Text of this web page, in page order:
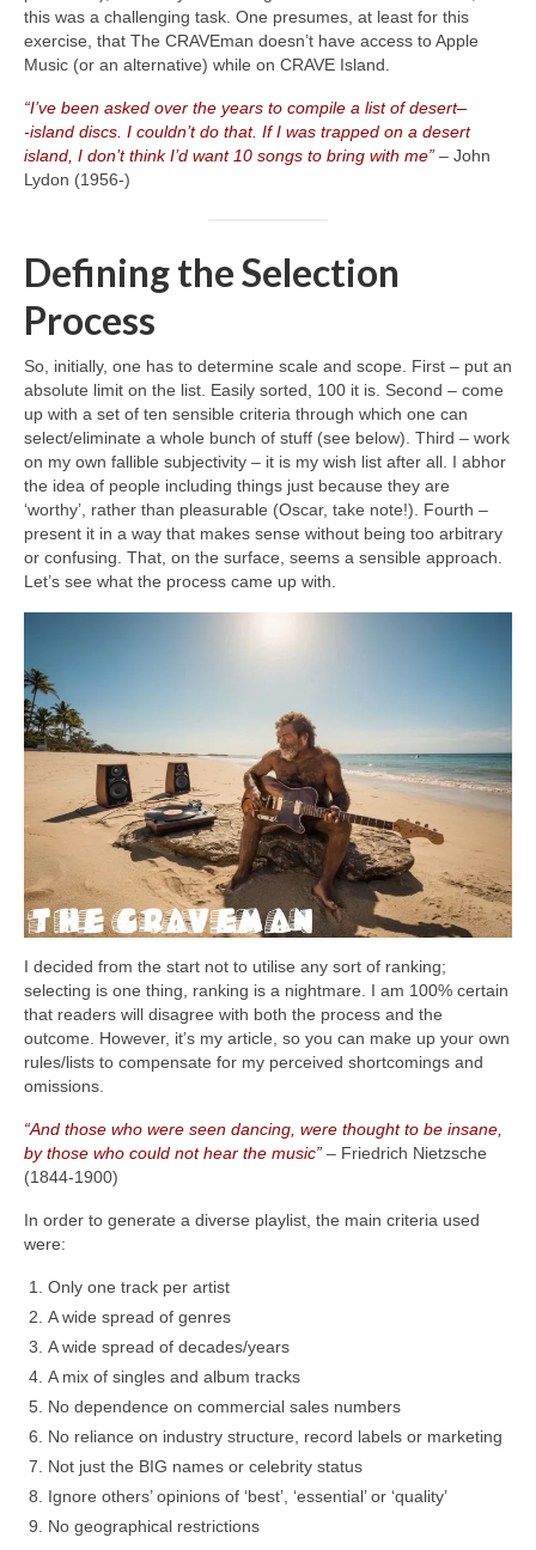
this was a challenging task. One presumes, at least for this
exercise, that The CRAVEman doesn’t have access to Apple
Music (or an alternative) while on CRAVE Island.
“I’ve been asked over the years to compile a list of desert–
‑island discs. I couldn’t do that. If I was trapped on a desert
island, I don’t think I’d want 10 songs to bring with me” – John
Lydon (1956‑)
Defining the Selection
Process
So, initially, one has to determine scale and scope. First – put an
absolute limit on the list. Easily sorted, 100 it is. Second – come
up with a set of ten sensible criteria through which one can
select/eliminate a whole bunch of stuff (see below). Third – work
on my own fallible subjectivity – it is my wish list after all. I abhor
the idea of people including things just because they are
‘worthy’, rather than pleasurable (Oscar, take note!). Fourth –
present it in a way that makes sense without being too arbitrary
or confusing. That, on the surface, seems a sensible approach.
Let’s see what the process came up with.
I decided from the start not to utilise any sort of ranking;
selecting is one thing, ranking is a nightmare. I am 100% certain
that readers will disagree with both the process and the
outcome. However, it’s my article, so you can make up your own
rules/lists to compensate for my perceived shortcomings and
omissions.
“And those who were seen dancing, were thought to be insane,
by those who could not hear the music” – Friedrich Nietzsche
(1844‑1900)
In order to generate a diverse playlist, the main criteria used
were:
Only one track per artist
A wide spread of genres
A wide spread of decades/years
A mix of singles and album tracks
No dependence on commercial sales numbers
No reliance on industry structure, record labels or marketing
Not just the BIG names or celebrity status
Ignore others’ opinions of ‘best’, ‘essential’ or ‘quality’
No geographical restrictions